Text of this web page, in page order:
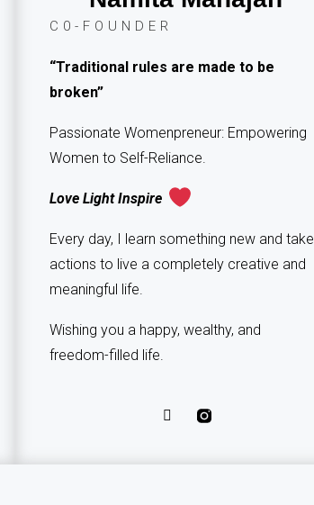
C0-FOUNDER
“Traditional rules are made to be
broken”
Passionate Womenpreneur: Empowering
Women to Self-Reliance.
Love Light Inspire
Every day, I learn something new and take
actions to live a completely creative and
meaningful life.
Wishing you a happy, wealthy, and
freedom-filled life.